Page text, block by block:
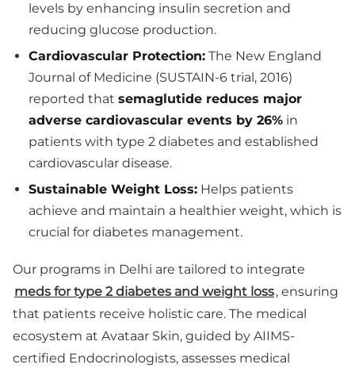
levels by enhancing insulin secretion and
reducing glucose production.
Cardiovascular Protection: The New England
Journal of Medicine (SUSTAIN-6 trial, 2016)
reported that semaglutide reduces major
adverse cardiovascular events by 26% in
patients with type 2 diabetes and established
cardiovascular disease.
Sustainable Weight Loss: Helps patients
achieve and maintain a healthier weight, which is
crucial for diabetes management.
Our programs in Delhi are tailored to integrate
meds for type 2 diabetes and weight loss, ensuring
that patients receive holistic care. The medical
ecosystem at Avataar Skin, guided by AIIMS-
certified Endocrinologists, assesses medical